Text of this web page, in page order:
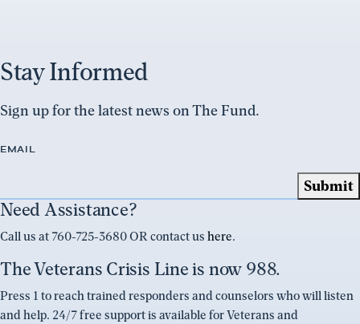
Stay Informed
Sign up for the latest news on The Fund.
EMAIL
Need Assistance?
Call us at 760-725-3680 OR contact us here.
The Veterans Crisis Line is now 988.
Press 1 to reach trained responders and counselors who will listen
and help. 24/7 free support is available for Veterans and